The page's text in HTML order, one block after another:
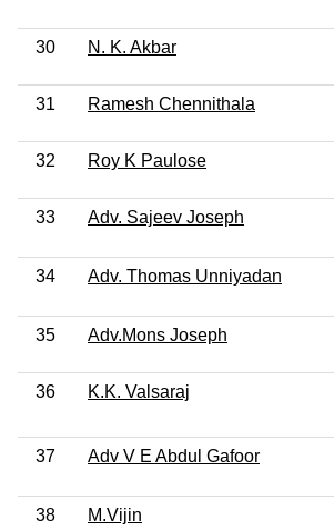
30 N. K. Akbar
31 Ramesh Chennithala
32 Roy K Paulose
33 Adv. Sajeev Joseph
34 Adv. Thomas Unniyadan
35 Adv.Mons Joseph
36 K.K. Valsaraj
37 Adv V E Abdul Gafoor
38 M.Vijin